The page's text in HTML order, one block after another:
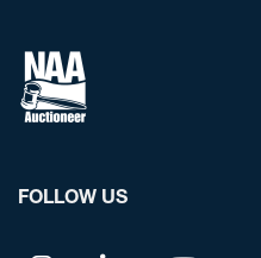
FOLLOW US